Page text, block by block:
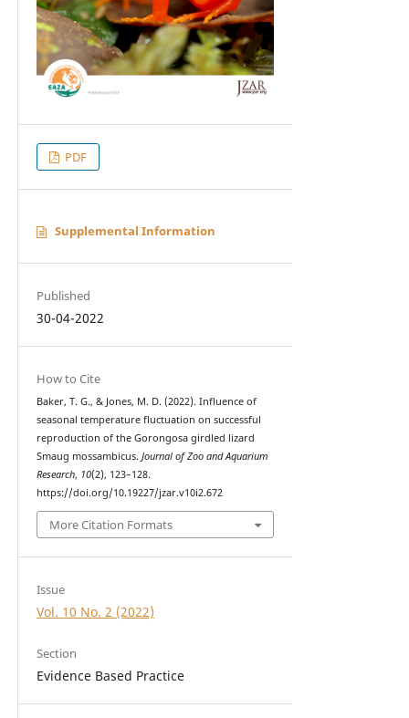
PDF
Supplemental Information
Published
30-04-2022
How to Cite
Baker, T. G., & Jones, M. D. (2022). Influence of
seasonal temperature fluctuation on successful
reproduction of the Gorongosa girdled lizard
Smaug mossambicus. Journal of Zoo and Aquarium
Research, 10(2), 123–128.
https://doi.org/10.19227/jzar.v10i2.672
More Citation Formats
Issue
Vol. 10 No. 2 (2022)
Section
Evidence Based Practice